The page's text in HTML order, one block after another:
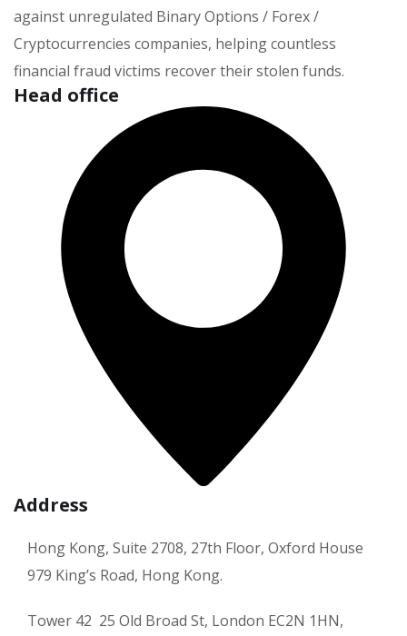
against unregulated Binary Options / Forex /
Cryptocurrencies companies, helping countless
financial fraud victims recover their stolen funds.
Head office
Address
Hong Kong, Suite 2708, 27th Floor, Oxford House
979 King’s Road, Hong Kong.
Tower 42 25 Old Broad St, London EC2N 1HN,